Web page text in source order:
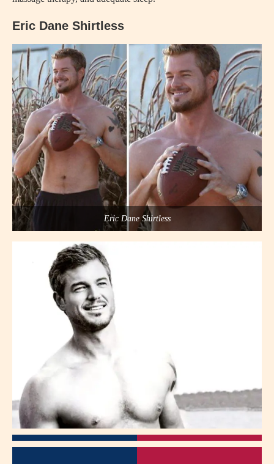
Eric Dane Shirtless
Eric Dane Shirtless